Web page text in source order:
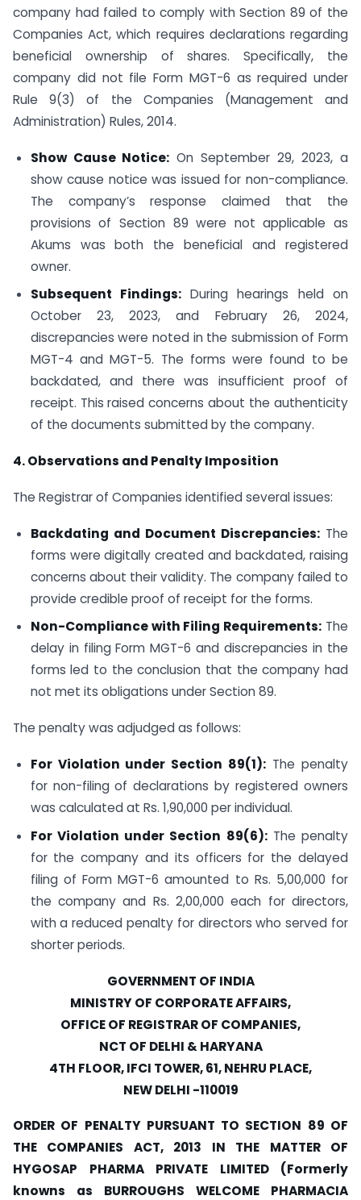
company had failed to comply with Section 89 of the
Companies Act, which requires declarations regarding
beneficial ownership of shares. Specifically, the
company did not file Form MGT-6 as required under
Rule 9(3) of the Companies (Management and
Administration) Rules, 2014.
Show Cause Notice: On September 29, 2023, a
show cause notice was issued for non-compliance.
The company’s response claimed that the
provisions of Section 89 were not applicable as
Akums was both the beneficial and registered
owner.
Subsequent Findings:During hearings held on
October 23, 2023, and February 26, 2024,
discrepancies were noted in the submission of Form
MGT-4 and MGT-5. The forms were found to be
backdated, and there was insufficient proof of
receipt. This raised concerns about the authenticity
of the documents submitted by the company.
4. Observations and Penalty Imposition
The Registrar of Companies identified several issues:
Backdating and Document Discrepancies:The
forms were digitally created and backdated, raising
concerns about their validity. The company failed to
provide credible proof of receipt for the forms.
Non-Compliance with Filing Requirements: The
delay in filing Form MGT-6 and discrepancies in the
forms led to the conclusion that the company had
not met its obligations under Section 89.
The penalty was adjudged as follows:
For Violation under Section 89(1): The penalty
for non-filing of declarations by registered owners
was calculated at Rs. 1,90,000 per individual.
For Violation under Section 89(6):The penalty
for the company and its officers for the delayed
filing of Form MGT-6 amounted to Rs. 5,00,000 for
the company and Rs. 2,00,000 each for directors,
with a reduced penalty for directors who served for
shorter periods.
GOVERNMENT OF INDIA
MINISTRY OF CORPORATE AFFAIRS,
OFFICE OF REGISTRAR OF COMPANIES,
NCT OF DELHI & HARYANA
4TH FLOOR, IFCI TOWER, 61, NEHRU PLACE,
NEW DELHI -110019
ORDER OF PENALTY PURSUANT TO SECTION 89 OF
THE COMPANIES ACT, 2013 IN THE MATTER OF
HYGOSAP PHARMA PRIVATE LIMITED (Formerly
knowns as BURROUGHS WELCOME PHARMACIA